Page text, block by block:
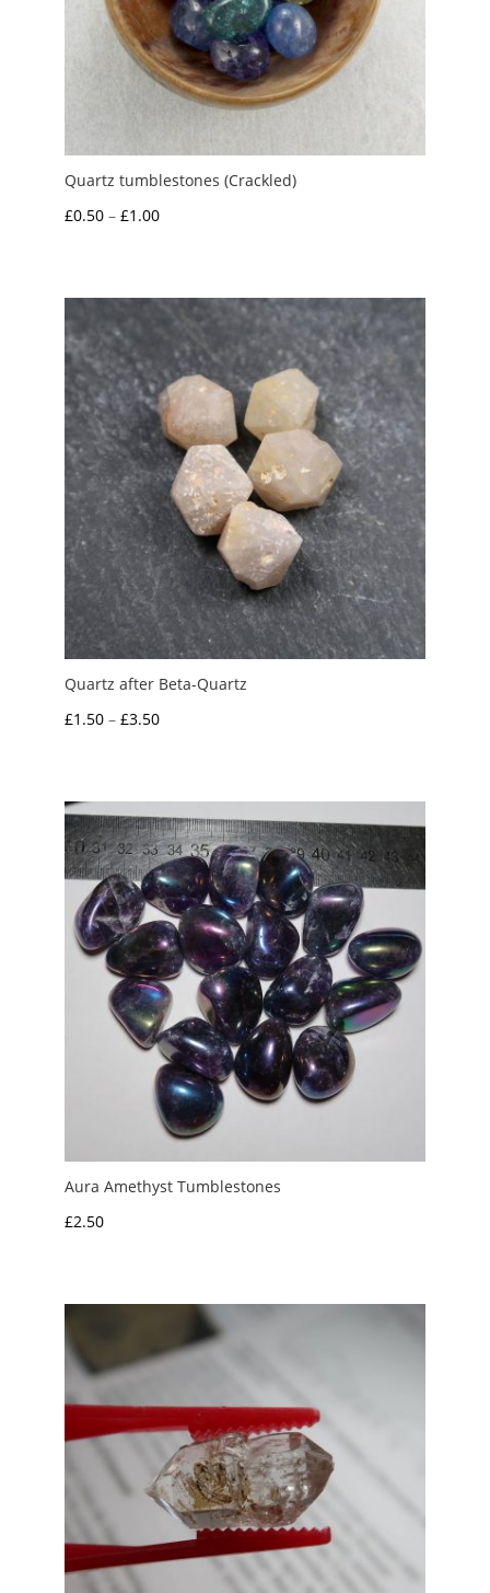
Quartz tumblestones (Crackled)
£0.50 – £1.00Price
through
£1.00
Quartz after Beta-Quartz
£1.50 – £3.50Price
through
£3.50
Aura Amethyst Tumblestones
£2.50